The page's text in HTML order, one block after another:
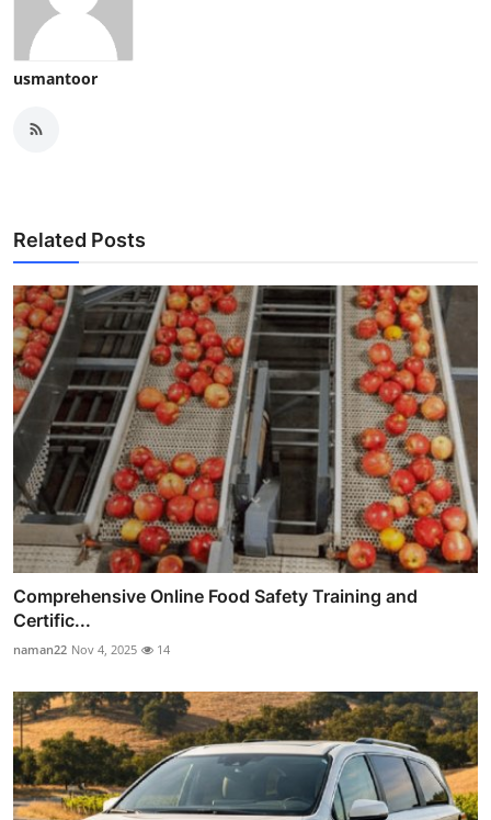
usmantoor
Related Posts
Comprehensive Online Food Safety Training and
Certific...
naman22 Nov 4, 2025 14